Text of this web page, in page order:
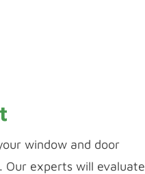
window and door
Our experts will evaluate